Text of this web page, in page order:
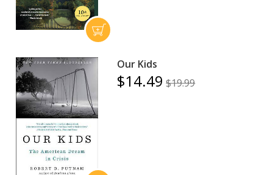
Our Kids
$14.49 $19.99